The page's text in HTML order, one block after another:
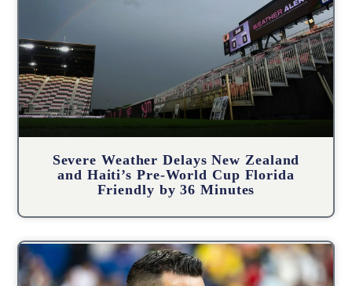
Severe Weather Delays New Zealand
and Haiti’s Pre-World Cup Florida
Friendly by 36 Minutes